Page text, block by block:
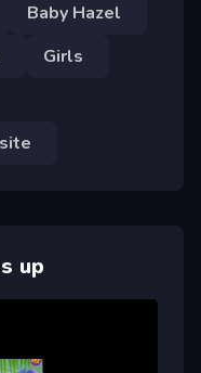
Baby Hazel
Girls
up